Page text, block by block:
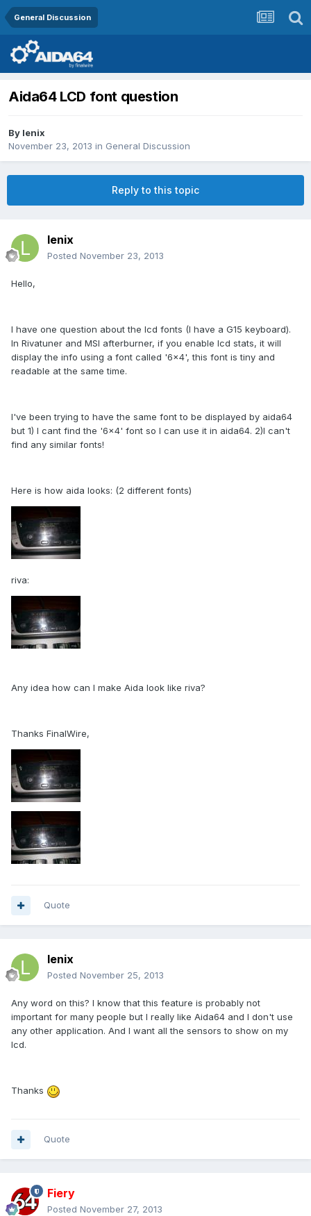
General Discussion
Aida64 LCD font question
By lenix
November 23, 2013 in General Discussion
Reply to this topic
lenix
Posted November 23, 2013
Hello,
I have one question about the lcd fonts (I have a G15 keyboard).
In Rivatuner and MSI afterburner, if you enable lcd stats, it will
display the info using a font called '6x4', this font is tiny and
readable at the same time.
I've been trying to have the same font to be displayed by aida64
but 1) I cant find the '6x4' font so I can use it in aida64. 2)I can't
find any similar fonts!
Here is how aida looks: (2 different fonts)
riva:
Any idea how can I make Aida look like riva?
Thanks FinalWire,
Quote
lenix
Posted November 25, 2013
Any word on this? I know that this feature is probably not
important for many people but I really like Aida64 and I don't use
any other application. And I want all the sensors to show on my
lcd.
Thanks
Quote
Fiery
Posted November 27, 2013